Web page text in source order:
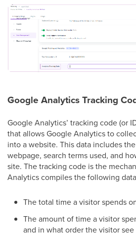
Google Analytics Tracking
Google Analytics’ tracking code (or
that allows Google Analytics to
into a website. This data includes
webpage, search terms used, and
site. The tracking code is the
Analytics compiles the following
The total time a visitor spends
The amount of time a visitor
and in what order the visitor